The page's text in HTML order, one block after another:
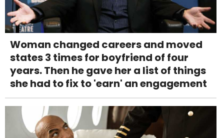
Woman changed careers and moved
states 3 times for boyfriend of four
years. Then he gave her a list of things
she had to fix to 'earn' an engagement